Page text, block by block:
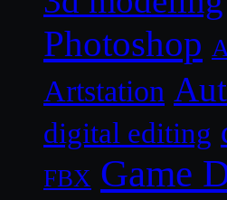
Photoshop
Artstation
digital editing
FBX Game